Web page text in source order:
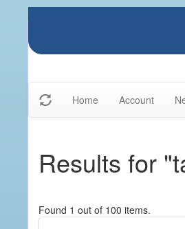
Home Account
Results for
Found 1 out of 100 items.